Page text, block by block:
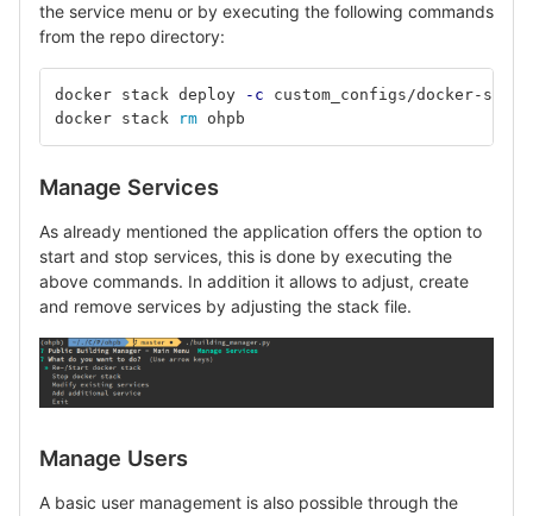
the service menu or by executing the following commands
from the repo directory:
docker stack deploy
-c
docker stack
rm
Manage Services
As already mentioned the application offers the option to
start and stop services, this is done by executing the
above commands. In addition it allows to adjust, create
and remove services by adjusting the stack file.
Manage Users
A basic user management is also possible through the